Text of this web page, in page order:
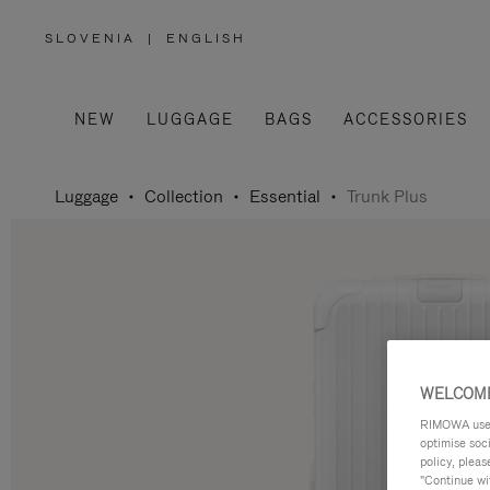
SLOVENIA
,
/
REGION
| ENGLISH
NEW LUGGAGE BAGS ACCESSORIES
Luggage Collection Essential Trunk Plus
RIMOWA
optimise
policy,
"Continue